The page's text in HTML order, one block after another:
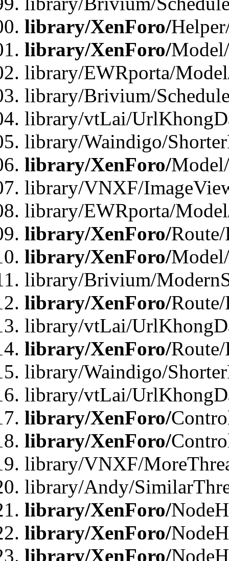
library/XenForo/
library/XenForo/
library/EWRporta/
library/Brivium/
library/vtLai/
library/Waindigo/
library/XenForo/
library/VNXF/
library/EWRporta/
library/XenForo/
library/XenForo/
library/Brivium/
library/XenForo/
library/vtLai/
library/XenForo/
library/Waindigo/
library/vtLai/
library/XenForo/
library/XenForo/
library/VNXF/
library/Andy/
library/XenForo/
library/XenForo/
library/XenForo/